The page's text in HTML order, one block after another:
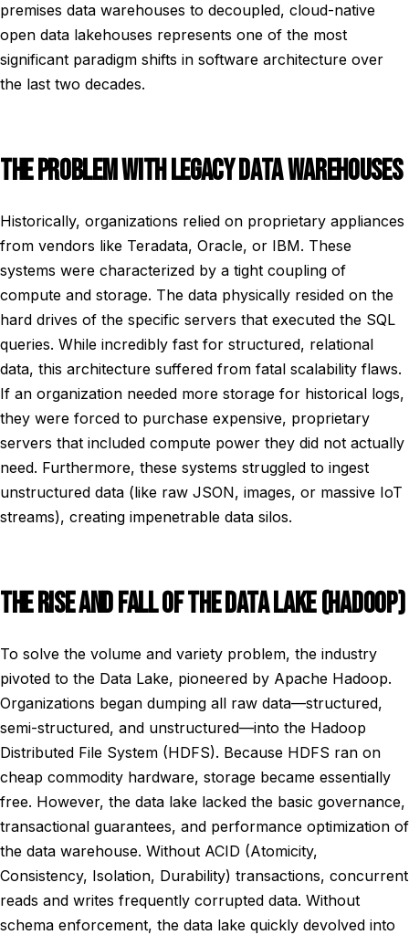
premises data warehouses to decoupled, cloud-native
open data lakehouses represents one of the most
significant paradigm shifts in software architecture over
the last two decades.
THE PROBLEM WITH LEGACY DATA WAREHOUSES
Historically, organizations relied on proprietary appliances
from vendors like Teradata, Oracle, or IBM. These
systems were characterized by a tight coupling of
compute and storage. The data physically resided on the
hard drives of the specific servers that executed the SQL
queries. While incredibly fast for structured, relational
data, this architecture suffered from fatal scalability flaws.
If an organization needed more storage for historical logs,
they were forced to purchase expensive, proprietary
servers that included compute power they did not actually
need. Furthermore, these systems struggled to ingest
unstructured data (like raw JSON, images, or massive IoT
streams), creating impenetrable data silos.
THE RISE AND FALL OF THE DATA LAKE (HADOOP)
To solve the volume and variety problem, the industry
pivoted to the Data Lake, pioneered by Apache Hadoop.
Organizations began dumping all raw data—structured,
semi-structured, and unstructured—into the Hadoop
Distributed File System (HDFS). Because HDFS ran on
cheap commodity hardware, storage became essentially
free. However, the data lake lacked the basic governance,
transactional guarantees, and performance optimization of
the data warehouse. Without ACID (Atomicity,
Consistency, Isolation, Durability) transactions, concurrent
reads and writes frequently corrupted data. Without
schema enforcement, the data lake quickly devolved into